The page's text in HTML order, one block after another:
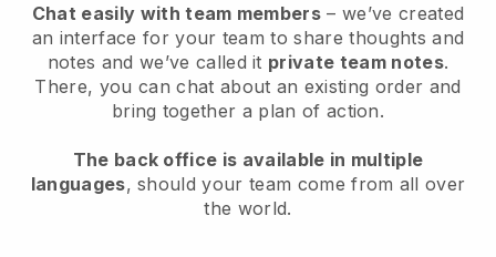
Chat easily with team members – we’ve created
an interface for your team to share thoughts and
notes and we’ve called it private team notes.
There, you can chat about an existing order and
bring together a plan of action.
The back office is available in multiple
languages, should your team come from all over
the world.